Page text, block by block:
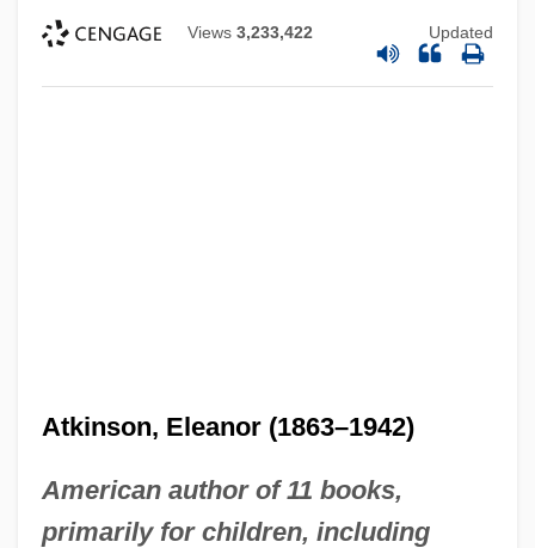
Views 3,233,422 Updated
Atkinson, Eleanor (1863–1942)
American author of 11 books,
primarily for children, including